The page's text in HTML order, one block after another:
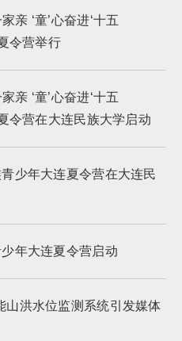
亲 ‘童’心奋进‘十五
令营举行
亲 ‘童’心奋进‘十五
令营在大连民族大学启动
少年大连夏令营在大连民
年大连夏令营启动
山洪水位监测系统引发媒体